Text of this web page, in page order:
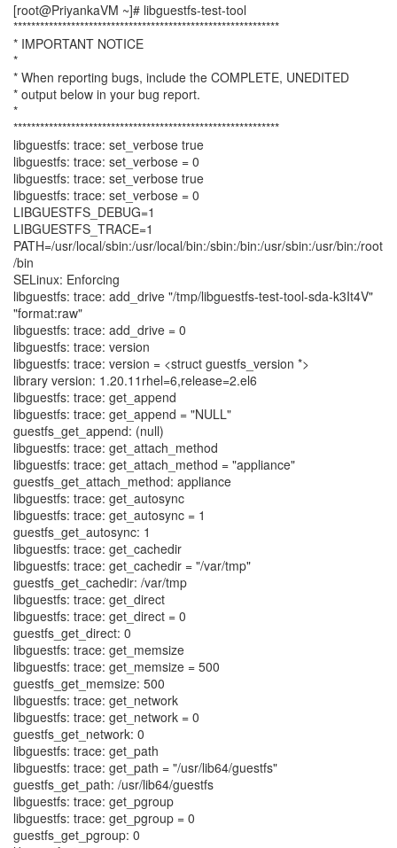
[root@PriyankaVM ~]# libguestfs-test-tool
************************************************************
* IMPORTANT NOTICE
*
* When reporting bugs, include the COMPLETE, UNEDITED
* output below in your bug report.
*
************************************************************
libguestfs: trace: set_verbose true
libguestfs: trace: set_verbose = 0
libguestfs: trace: set_verbose true
libguestfs: trace: set_verbose = 0
LIBGUESTFS_DEBUG=1
LIBGUESTFS_TRACE=1
PATH=/usr/local/sbin:/usr/local/bin:/sbin:/bin:/usr/sbin:/usr/bin:/root
/bin
SELinux: Enforcing
libguestfs: trace: add_drive "/tmp/libguestfs-test-tool-sda-k3It4V"
"format:raw"
libguestfs: trace: add_drive = 0
libguestfs: trace: version
libguestfs: trace: version = <struct guestfs_version *>
library version: 1.20.11rhel=6,release=2.el6
libguestfs: trace: get_append
libguestfs: trace: get_append = "NULL"
guestfs_get_append: (null)
libguestfs: trace: get_attach_method
libguestfs: trace: get_attach_method = "appliance"
guestfs_get_attach_method: appliance
libguestfs: trace: get_autosync
libguestfs: trace: get_autosync = 1
guestfs_get_autosync: 1
libguestfs: trace: get_cachedir
libguestfs: trace: get_cachedir = "/var/tmp"
guestfs_get_cachedir: /var/tmp
libguestfs: trace: get_direct
libguestfs: trace: get_direct = 0
guestfs_get_direct: 0
libguestfs: trace: get_memsize
libguestfs: trace: get_memsize = 500
guestfs_get_memsize: 500
libguestfs: trace: get_network
libguestfs: trace: get_network = 0
guestfs_get_network: 0
libguestfs: trace: get_path
libguestfs: trace: get_path = "/usr/lib64/guestfs"
guestfs_get_path: /usr/lib64/guestfs
libguestfs: trace: get_pgroup
libguestfs: trace: get_pgroup = 0
guestfs_get_pgroup: 0